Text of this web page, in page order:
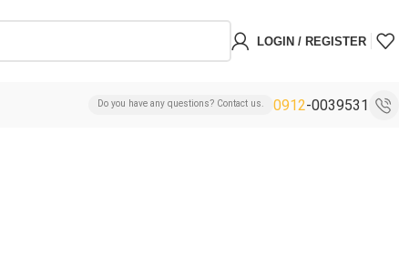
LOGIN / REGISTER
Do you have any questions? Contact us. 0912-0039531